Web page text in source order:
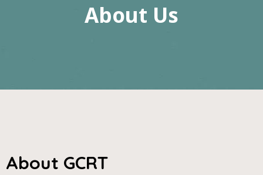
About Us
About GCRT​